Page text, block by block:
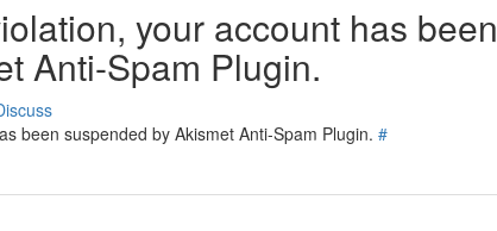
your account has been
Anti-Spam Plugin.
been suspended by Akismet Anti-Spam Plugin. #